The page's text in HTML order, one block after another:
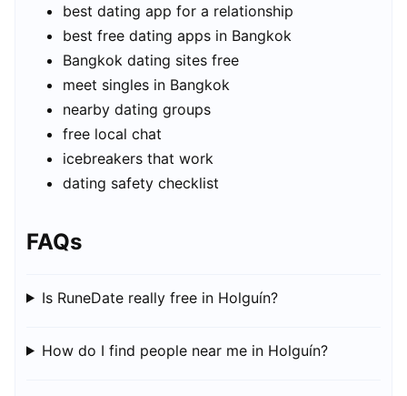
best dating app for a relationship
best free dating apps in Bangkok
Bangkok dating sites free
meet singles in Bangkok
nearby dating groups
free local chat
icebreakers that work
dating safety checklist
FAQs
Is RuneDate really free in Holguín?
How do I find people near me in Holguín?